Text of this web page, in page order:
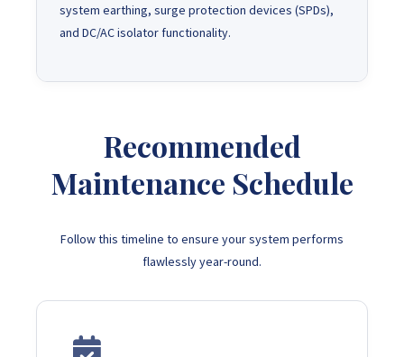
system earthing, surge protection devices (SPDs),
and DC/AC isolator functionality.
Recommended
Maintenance Schedule
Follow this timeline to ensure your system performs
flawlessly year-round.